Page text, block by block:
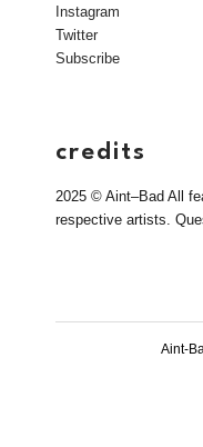
Instagram
Twitter
Subscribe
credits
2025 © Aint–Bad All
respective artists.
Aint-